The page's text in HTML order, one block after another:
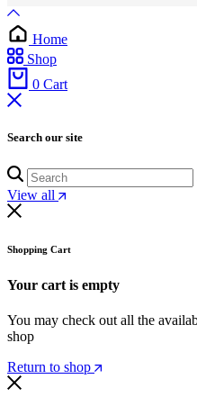
Home
Shop
0 Cart
Search our site
View all
Shopping Cart
Your cart is empty
You may check out all the
shop
Return to shop